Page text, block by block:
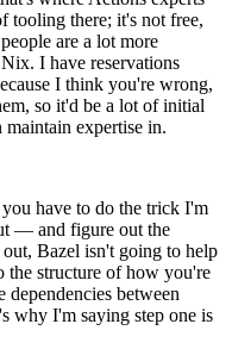
tooling there; it's not free,
are a lot more
I have reservations
I think you're wrong,
so it'd be a lot of initial
expertise in.
have to do the trick I'm
— and figure out the
Bazel isn't going to help
the structure of how you're
dependencies between
why I'm saying step one is